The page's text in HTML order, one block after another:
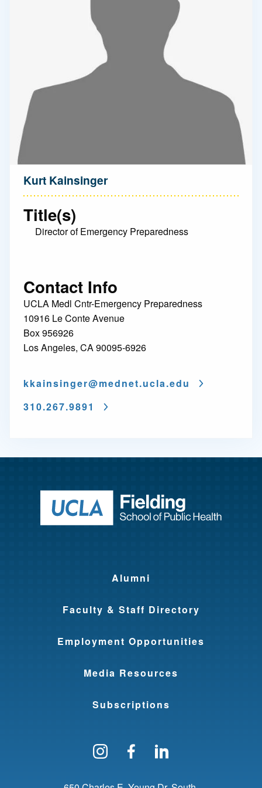
Kurt Kainsinger
Title(s)
Director of Emergency Preparedness
Contact Info
UCLA Medl Cntr-Emergency Preparedness
10916 Le Conte Avenue
Box 956926
Los Angeles, CA 90095-6926
kkainsinger@mednet.ucla.edu
310.267.9891
Return to
Alumni
Faculty & Staff Directory
Employment Opportunities
Media Resources
Subscriptions
Follow us on Instagram
Find us on